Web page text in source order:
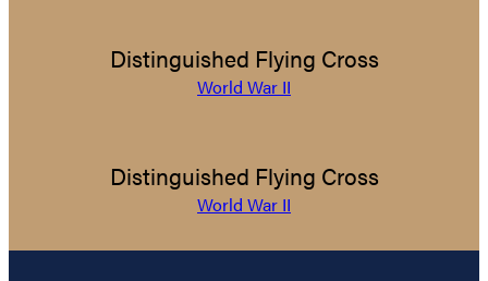
Distinguished Flying Cross
World War II
Distinguished Flying Cross
World War II